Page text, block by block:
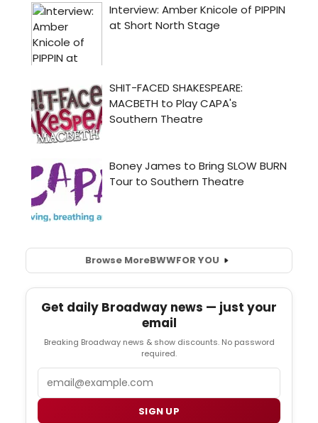
Browse MoreBWWFOR YOU
Get daily Broadway news — just your
email
Breaking Broadway news & show discounts. No password
required.
SIGN UP